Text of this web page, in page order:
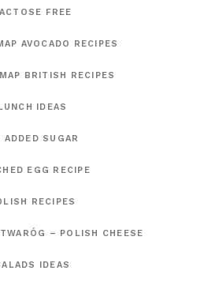
FREE
AVOCADO RECIPES
BRITISH RECIPES
IDEAS
ADDED SUGAR
EGG RECIPE
RECIPES
– POLISH CHEESE
IDEAS